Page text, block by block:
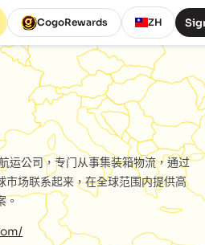
CogoRewards ZH
运公司，专门从事集装箱物流，通过
市场联系起来，在全球范围内提供高
。